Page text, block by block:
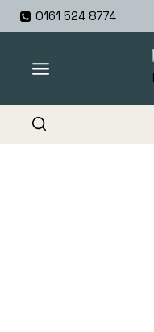
Skip
0161 524 8774